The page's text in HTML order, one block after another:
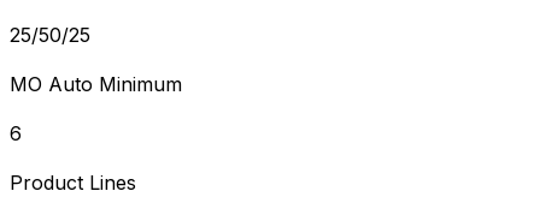
25/50/25
MO Auto Minimum
6
Product Lines